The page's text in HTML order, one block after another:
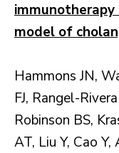
immunotherapy
model of
Hammons JN,
FJ, Rangel-
Robinson BS,
AT, Liu Y, Cao